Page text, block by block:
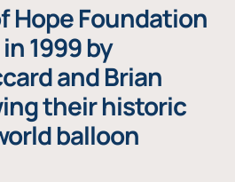
Hope Foundation
1999 by
and Brian
their historic
balloon